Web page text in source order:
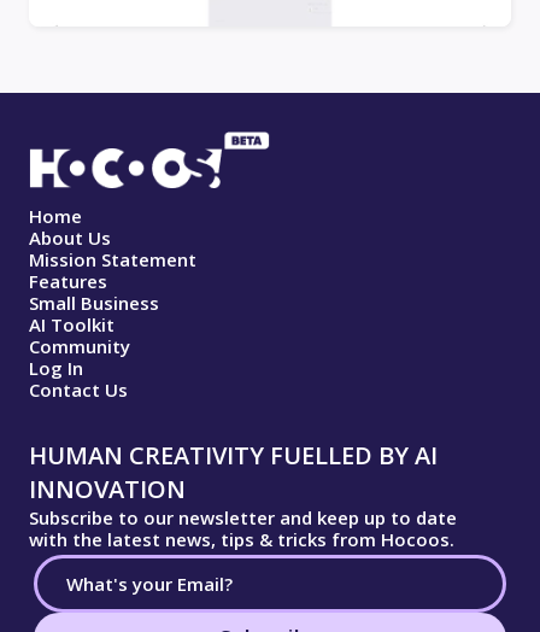
Home
About Us
Mission Statement
Features
Small Business
AI Toolkit
Community
Log In
Contact Us
HUMAN CREATIVITY FUELLED BY AI
INNOVATION
Subscribe to our newsletter and keep up to date
with the latest news, tips & tricks from Hocoos.